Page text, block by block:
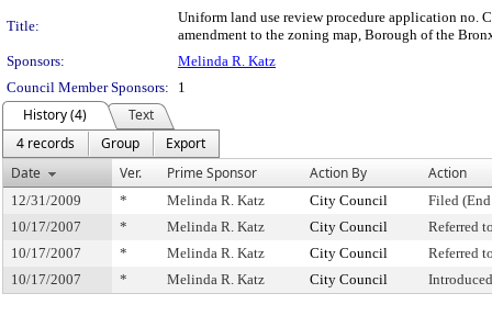
Title:
Uniform land use review procedure application no.
amendment to the zoning map, Borough of the
Sponsors:
Melinda R. Katz
Council Member Sponsors:
1
History (4)
Text
4 records
Group
Export
Date
Ver. Prime Sponsor Action By Action
12/31/2009 * Melinda R. Katz City Council
Filed
10/17/2007
* Melinda R. Katz City Council
Referred
10/17/2007
* Melinda R. Katz City Council
Referred
10/17/2007
* Melinda R. Katz City Council